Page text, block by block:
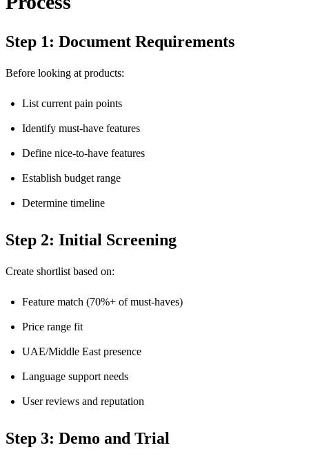
Step 1: Document Requirements
Before looking at products:
List current pain points
Identify must-have features
Define nice-to-have features
Establish budget range
Determine timeline
Step 2: Initial Screening
Create shortlist based on:
Feature match (70%+ of must-haves)
Price range fit
UAE/Middle East presence
Language support needs
User reviews and reputation
Step 3: Demo and Trial